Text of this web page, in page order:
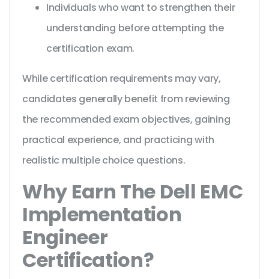
Individuals who want to strengthen their
understanding before attempting the
certification exam.
While certification requirements may vary,
candidates generally benefit from reviewing
the recommended exam objectives, gaining
practical experience, and practicing with
realistic multiple choice questions.
Why Earn The Dell EMC
Implementation
Engineer
Certification?